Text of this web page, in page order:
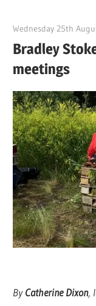
Wednesday 25th
Bradley
meetings
ByCatherine Dixon,